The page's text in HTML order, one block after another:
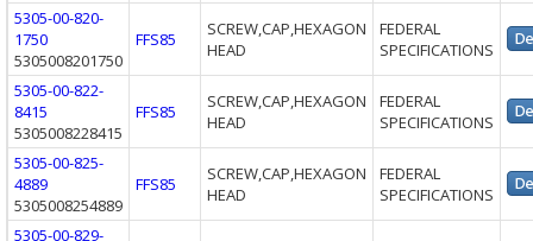
5305-00-820-
1750
5305008201750
FFS85
SCREW,CAP,HEXAGON
HEAD
FEDERAL
SPECIFICATIONS
5305-00-822-
8415
5305008228415
FFS85
SCREW,CAP,HEXAGON
HEAD
FEDERAL
SPECIFICATIONS
5305-00-825-
4889
5305008254889
FFS85
SCREW,CAP,HEXAGON
HEAD
FEDERAL
SPECIFICATIONS
5305-00-829-